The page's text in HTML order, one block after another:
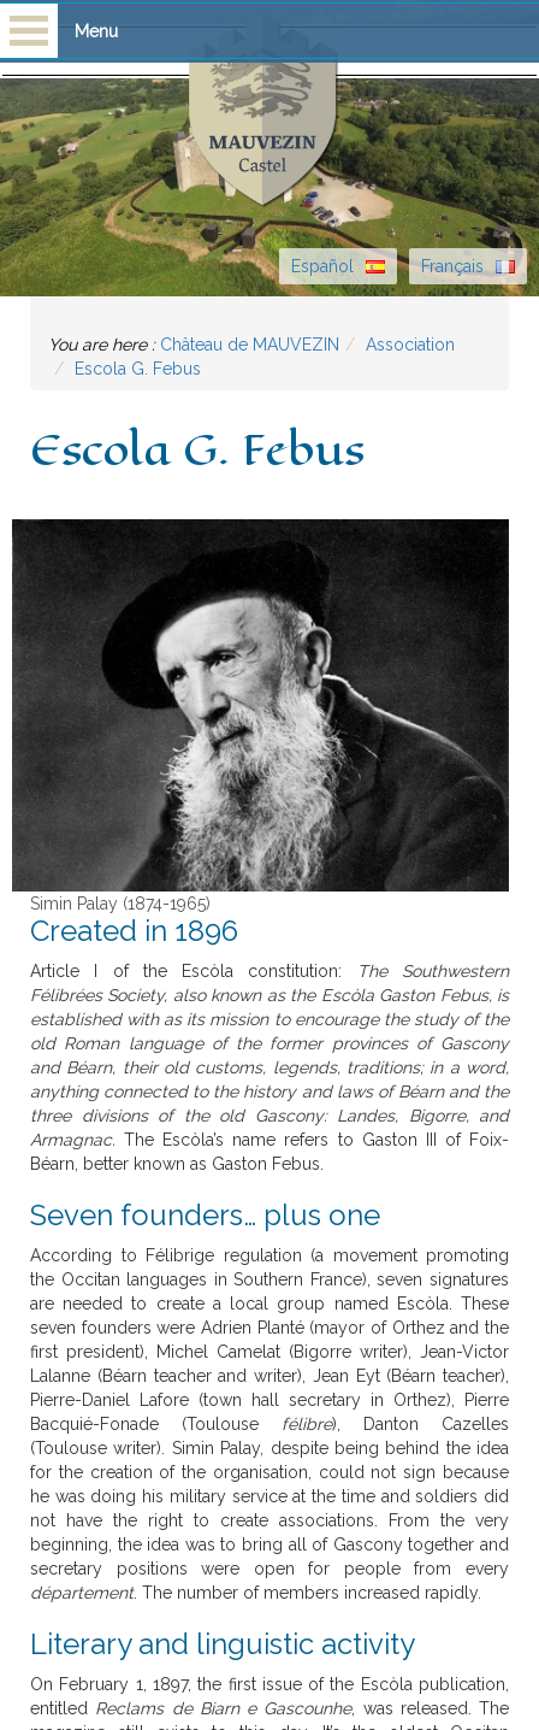
Français
Español
Menu
Homepage
Visits
Castle
History
Escòla G. Febus
What's on
Contact
You are here : Château de MAUVEZIN
Association
Escola G. Febus
Escola G. Febus
Simin Palay (1874-1965)
Created in 1896
Article I of the Escòla constitution:
The Southwestern
Félibrées Society, also known as the Escòla Gaston Febus, is
established with as its mission to encourage the study of the
old Roman language of the former provinces of Gascony
and Béarn, their old customs, legends, traditions; in a word,
anything connected to the history and laws of Béarn and the
three divisions of the old Gascony: Landes, Bigorre, and
Armagnac. The Escòla’s name refers to Gaston III of Foix-
Béarn, better known as Gaston Febus.
Seven founders… plus one
According to Félibrige regulation (a movement promoting
the Occitan languages in Southern France), seven signatures
are needed to create a local group named Escòla. These
seven founders were Adrien Planté (mayor of Orthez and the
first president), Michel Camelat (Bigorre writer), Jean-Victor
Lalanne (Béarn teacher and writer), Jean Eyt (Béarn teacher),
Pierre-Daniel Lafore (town hall secretary in Orthez), Pierre
Bacquié-Fonade (Toulouse félibre), Danton Cazelles
(Toulouse writer). Simin Palay, despite being behind the idea
for the creation of the organisation, could not sign because
he was doing his military service at the time and soldiers did
not have the right to create associations. From the very
beginning, the idea was to bring all of Gascony together and
secretary positions were open for people from every
département. The number of members increased rapidly.
Literary and linguistic activity
On February 1, 1897, the first issue of the Escòla publication,
entitled Reclams de Biarn e Gascounhe, was released. The